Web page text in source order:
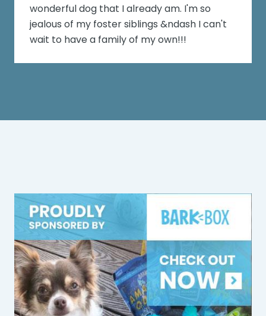
wonderful dog that I already am. I'm so
jealous of my foster siblings &ndash I can't
wait to have a family of my own!!!